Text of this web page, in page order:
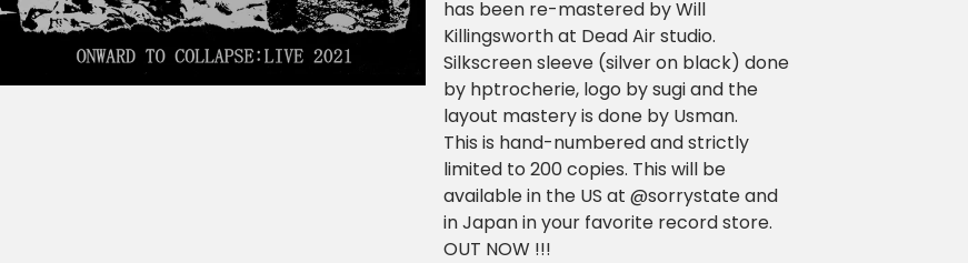
has been re-mastered by Will
Killingsworth at Dead Air studio.
Silkscreen sleeve (silver on black) done
by hptrocherie, logo by sugi and the
layout mastery is done by Usman.
This is hand-numbered and strictly
limited to 200 copies. This will be
available in the US at @sorrystate and
in Japan in your favorite record store.
OUT NOW !!!